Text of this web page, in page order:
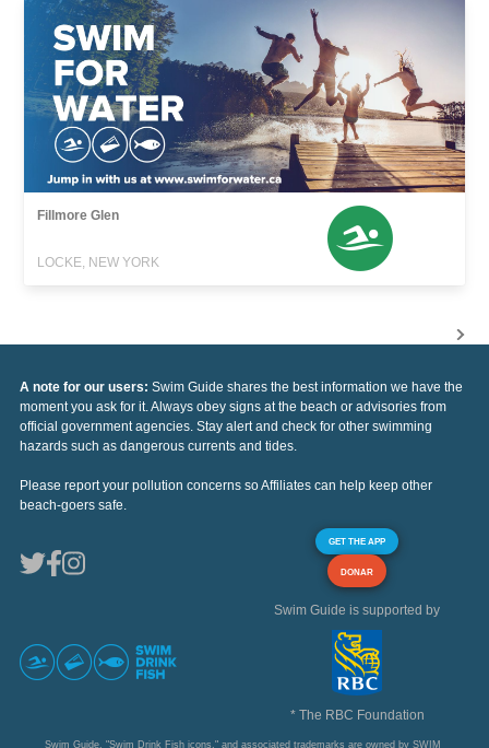
Fillmore Glen
LOCKE, NEW YORK
A note for our users: Swim Guide shares the best information we have the
moment you ask for it. Always obey signs at the beach or advisories from
official government agencies. Stay alert and check for other swimming
hazards such as dangerous currents and tides.
Please report your pollution concerns so Affiliates can help keep other
beach-goers safe.
GET THE APP
DONAR
Swim Guide is supported by
* The RBC Foundation
Swim Guide, "Swim Drink Fish icons," and associated trademarks are owned by SWIM